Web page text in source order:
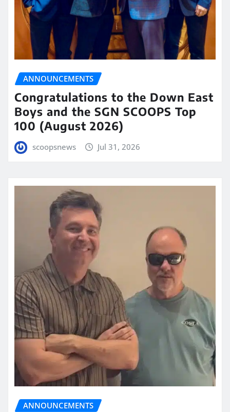
ANNOUNCEMENTS
Congratulations to the Down East
Boys and the SGN SCOOPS Top
100 (August 2026)
scoopsnews Jul 31, 2026
ANNOUNCEMENTS